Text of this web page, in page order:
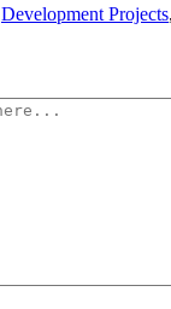
Development Projects,